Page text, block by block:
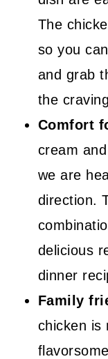
The
so you
and grab
the
Comfort
cream
we are
direction.
delicious
dinner
Family
chicken is